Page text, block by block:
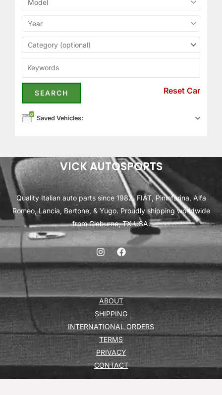
Reset Car
0
Saved Vehicles:
VICK AUTOSPORTS
Quality Italian auto parts since 1982. FIAT, Pininfarina, Alfa
Romeo, Lancia, Bertone, & Yugo. Proudly shipping worldwide
from Cleburne, TX USA.
ABOUT
SHIPPING
INTERNATIONAL ORDERS
TERMS
PRIVACY
CONTACT